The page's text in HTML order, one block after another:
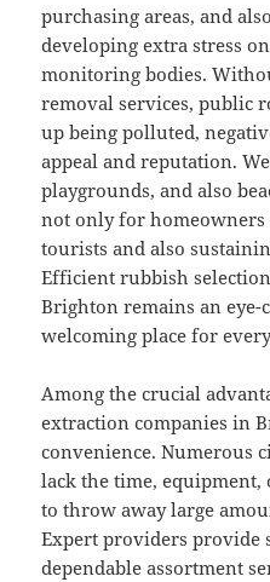
purchasing areas, and
developing extra stress
monitoring bodies.
removal services, public
up being polluted,
appeal and reputation.
playgrounds, and also
not only for
tourists and also
Efficient rubbish
Brighton remains an eye-
welcoming place for
Among the crucial
extraction companies in
convenience. Numerous
lack the time,
to throw away large
Expert providers provide
dependable assortment